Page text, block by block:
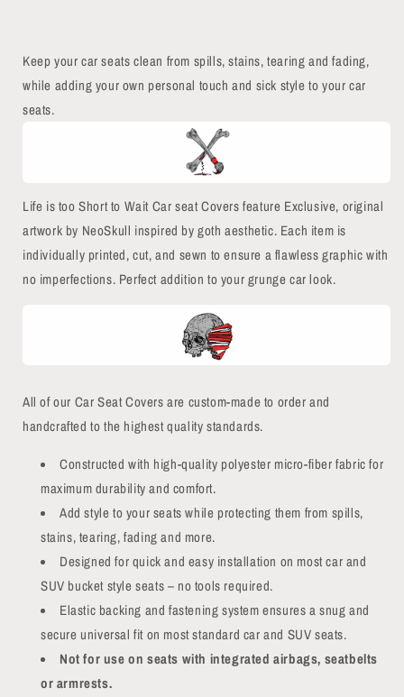
Keep your car seats clean from spills, stains, tearing and fading,
while adding your own personal touch and sick style to your car
seats.
Life is too Short to Wait Car seat Covers feature Exclusive, original
artwork by NeoSkull inspired by goth aesthetic. Each item is
individually printed, cut, and sewn to ensure a flawless graphic with
no imperfections. Perfect addition to your grunge car look.
All of our Car Seat Covers are custom-made to order and
handcrafted to the highest quality standards.
Constructed with high-quality polyester micro-fiber fabric for
maximum durability and comfort.
Add style to your seats while protecting them from spills,
stains, tearing, fading and more.
Designed for quick and easy installation on most car and
SUV bucket style seats – no tools required.
Elastic backing and fastening system ensures a snug and
secure universal fit on most standard car and SUV seats.
Not for use on seats with integrated airbags, seatbelts
or armrests.